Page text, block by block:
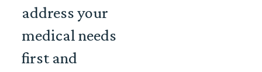
address your
medical needs
first and